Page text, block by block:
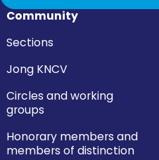
Community
Sections
Jong KNCV
Circles and working
groups
Honorary members and
members of distinction